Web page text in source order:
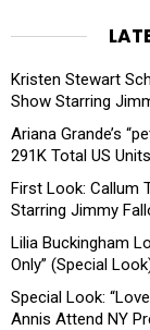
Kristen Stewart
Show Starring
Ariana Grande’s
291K Total US Units
First Look: Callum
Starring Jimmy
Lilia Buckingham
Only” (Special
Special Look:
Annis Attend NY